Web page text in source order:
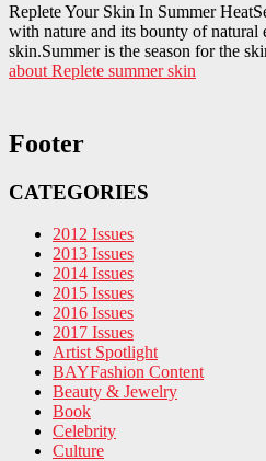
Replete Your Skin In Summer
with nature and its bounty of natural
skin.Summer is the season for the
about Replete summer skin
Footer
CATEGORIES
2012 Issues
2013 Issues
2014 Issues
2015 Issues
2016 Issues
2017 Issues
Artist Spotlight
BAYFashion Content
Beauty & Jewelry
Book
Celebrity
Culture